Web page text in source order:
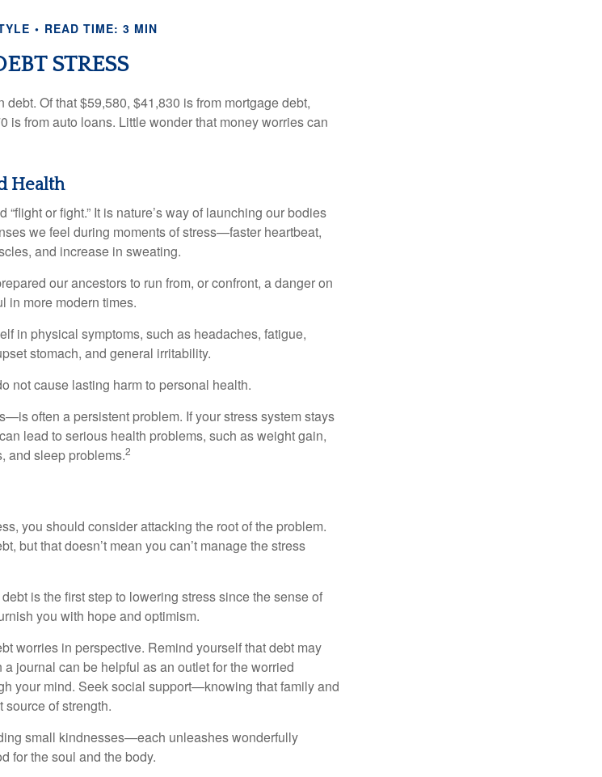
READ TIME: 3 MIN
STRESS
Of that $59,580, $41,830 is from mortgage debt,
is from auto loans. Little wonder that money worries can
Health
or fight.” It is nature’s way of launching our bodies
we feel during moments of stress—faster heartbeat,
and increase in sweating.
our ancestors to run from, or confront, a danger on
in more modern times.
in physical symptoms, such as headaches, fatigue,
stomach, and general irritability.
not cause lasting harm to personal health.
often a persistent problem. If your stress system stays
lead to serious health problems, such as weight gain,
and sleep problems.2
you should consider attacking the root of the problem.
but that doesn’t mean you can’t manage the stress
is the first step to lowering stress since the sense of
you with hope and optimism.
worries in perspective. Remind yourself that debt may
journal can be helpful as an outlet for the worried
your mind. Seek social support—knowing that family and
source of strength.
small kindnesses—each unleashes wonderfully
for the soul and the body.